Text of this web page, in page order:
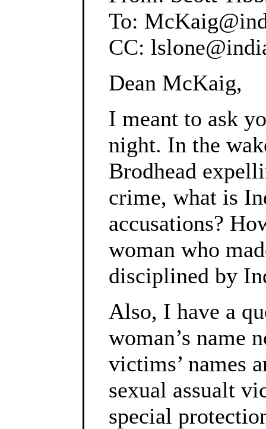
To:
CC:
Dean McKaig,
I meant to ask
night. In the
Brodhead
crime, what is
accusations?
woman who
disciplined by
Also, I have a
woman’s name
victims’ names
sexual assualt
special